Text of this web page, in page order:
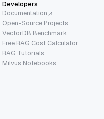
Developers
Documentation
Open-Source Projects
VectorDB Benchmark
Free RAG Cost Calculator
RAG Tutorials
Milvus Notebooks